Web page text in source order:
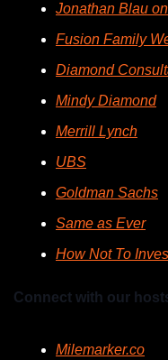
Jonathan Blau
Fusion Family
Diamond
Mindy Diamond
Merrill Lynch
UBS
Goldman Sachs
Same as Ever
How Not To
Connect with our
Milemarker.co